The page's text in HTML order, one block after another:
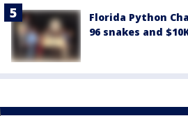
Florida Python
96 snakes and